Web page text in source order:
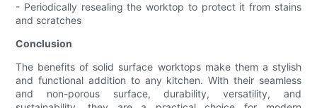
- Periodically resealing the worktop to protect it from stains
and scratches
Conclusion
The benefits of solid surface worktops make them a stylish
and functional addition to any kitchen. With their seamless
and non-porous surface, durability, versatility, and